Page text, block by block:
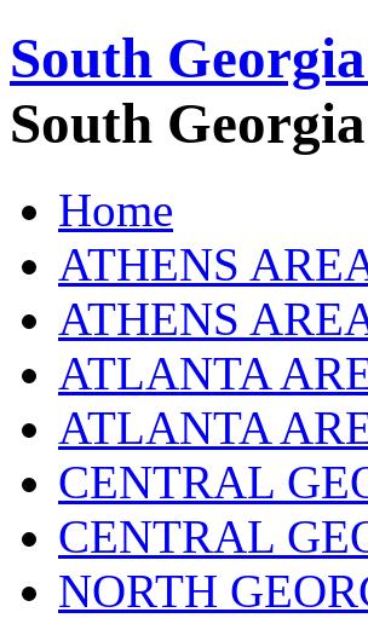
South
South
Home
ATHENS
ATHENS
ATLANTA
ATLANTA
CENTRAL
CENTRAL
NORTH